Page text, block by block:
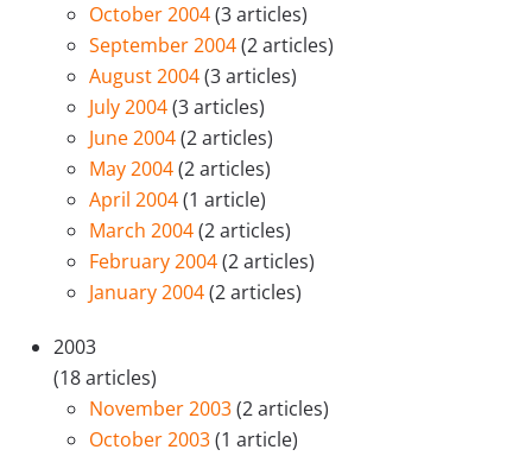
October 2004(3 articles)
September 2004(2 articles)
August 2004(3 articles)
July 2004(3 articles)
June 2004(2 articles)
May 2004(2 articles)
April 2004(1 article)
March 2004(2 articles)
February 2004(2 articles)
January 2004(2 articles)
2003
(18 articles)
November 2003(2 articles)
October 2003(1 article)